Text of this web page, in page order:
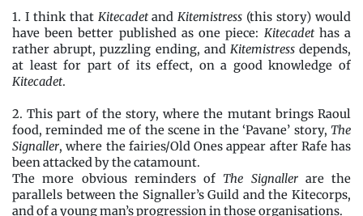
1. I think that KitecadetandKitemistress (this story) would
have been better published as one piece: Kitecadethas a
rather abrupt, puzzling ending, and Kitemistressdepends,
at least for part of its effect, on a good knowledge of
Kitecadet.
2. This part of the story, where the mutant brings Raoul
food, reminded me of the scene in the ‘Pavane’ story, The
Signaller, where the fairies/Old Ones appear after Rafe has
been attacked by the catamount.
The more obvious reminders of The Signallerare the
parallels between the Signaller’s Guild and the Kitecorps,
and of a young man’s progression in those organisations.